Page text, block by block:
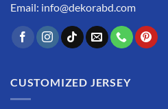
Email: info@dekorabd.com
CUSTOMIZED JERSEY